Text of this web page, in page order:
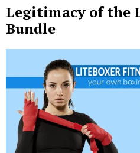
Legitimacy of the
Bundle